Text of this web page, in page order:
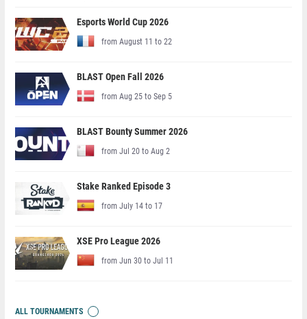
Esports World Cup 2026
from August 11 to 22
BLAST Open Fall 2026
from Aug 25 to Sep 5
BLAST Bounty Summer 2026
from Jul 20 to Aug 2
Stake Ranked Episode 3
from July 14 to 17
XSE Pro League 2026
from Jun 30 to Jul 11
ALL TOURNAMENTS